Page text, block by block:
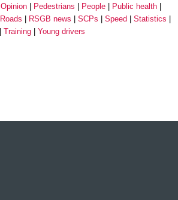
Opinion Pedestrians People
Public health
Roads RSGB news SCPs Speed
Statistics
Training Young drivers